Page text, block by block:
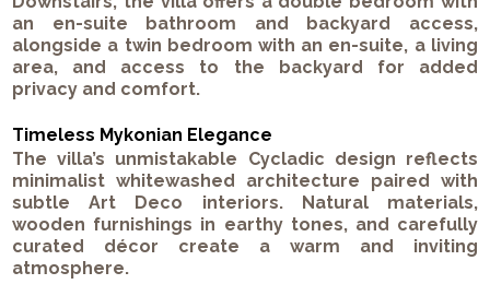
an en-suite bathroom and backyard access,
alongside a twin bedroom with an en-suite, a living
area, and access to the backyard for added
privacy and comfort.
Timeless Mykonian Elegance
The villa’s unmistakable Cycladic design reflects
minimalist whitewashed architecture paired with
subtle Art Deco interiors. Natural materials,
wooden furnishings in earthy tones, and carefully
curated décor create a warm and inviting
atmosphere.